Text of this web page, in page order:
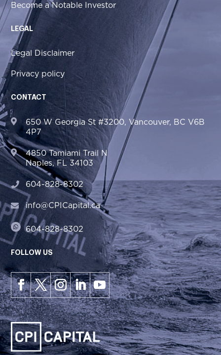
Become a Notable Investor
LEGAL
Legal Disclaimer
Privacy policy
CONTACT
650 W Georgia St #3200, Vancouver, BC V6B
4P7
4850 Tamiami Trail N
Naples, FL 34103
604-828-8302
info@CPICapital.ca
604-828-8302
FOLLOW US